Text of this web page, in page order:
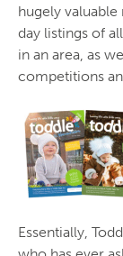
hugely
day listings of
in an area, as
competitions
Essentially,